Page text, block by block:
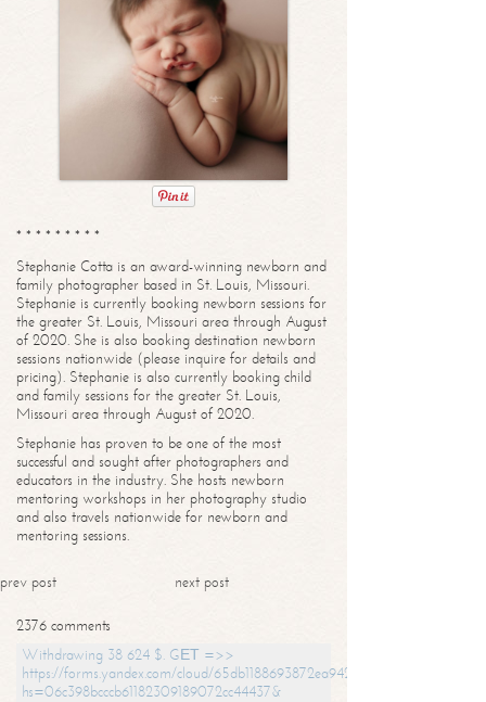
* * * * * * * * *
Stephanie Cotta is an award-winning newborn and
family photographer based in St. Louis, Missouri.
Stephanie is currently booking newborn sessions for
the greater St. Louis, Missouri area through August
of 2020. She is also booking destination newborn
sessions nationwide (please inquire for details and
pricing). Stephanie is also currently booking child
and family sessions for the greater St. Louis,
Missouri area through August of 2020.
Stephanie has proven to be one of the most
successful and sought after photographers and
educators in the industry. She hosts newborn
mentoring workshops in her photography studio
and also travels nationwide for newborn and
mentoring sessions.
prev post next post
2376 comments
Withdrawing 38 624 $. GЕТ =>>
https://forms.yandex.com/cloud/65db1188693872ea94244747?
hs=06c398bcccb61182309189072cc44437&